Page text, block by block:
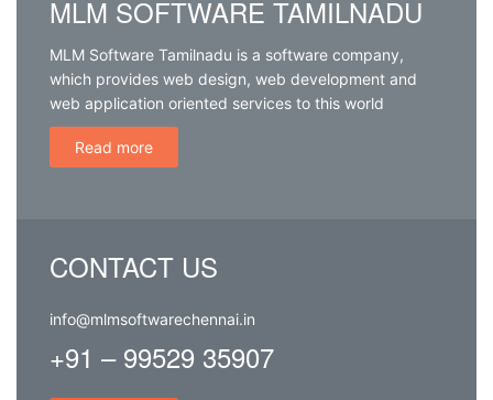
MLM SOFTWARE TAMILNADU
MLM Software Tamilnadu is a software company,
which provides web design, web development and
web application oriented services to this world
CONTACT US
info@mlmsoftwarechennai.in
+91 – 99529 35907